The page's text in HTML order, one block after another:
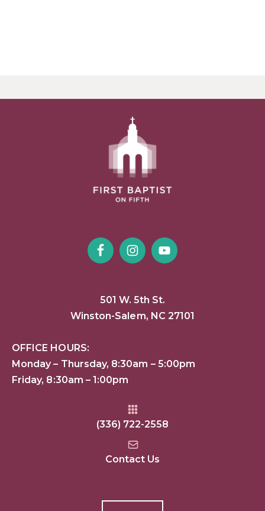
501 W. 5th St.
Winston-Salem, NC 27101
OFFICE HOURS:
Monday – Thursday, 8:30am – 5:00pm
Friday, 8:30am – 1:00pm
(336) 722-2558
Contact Us